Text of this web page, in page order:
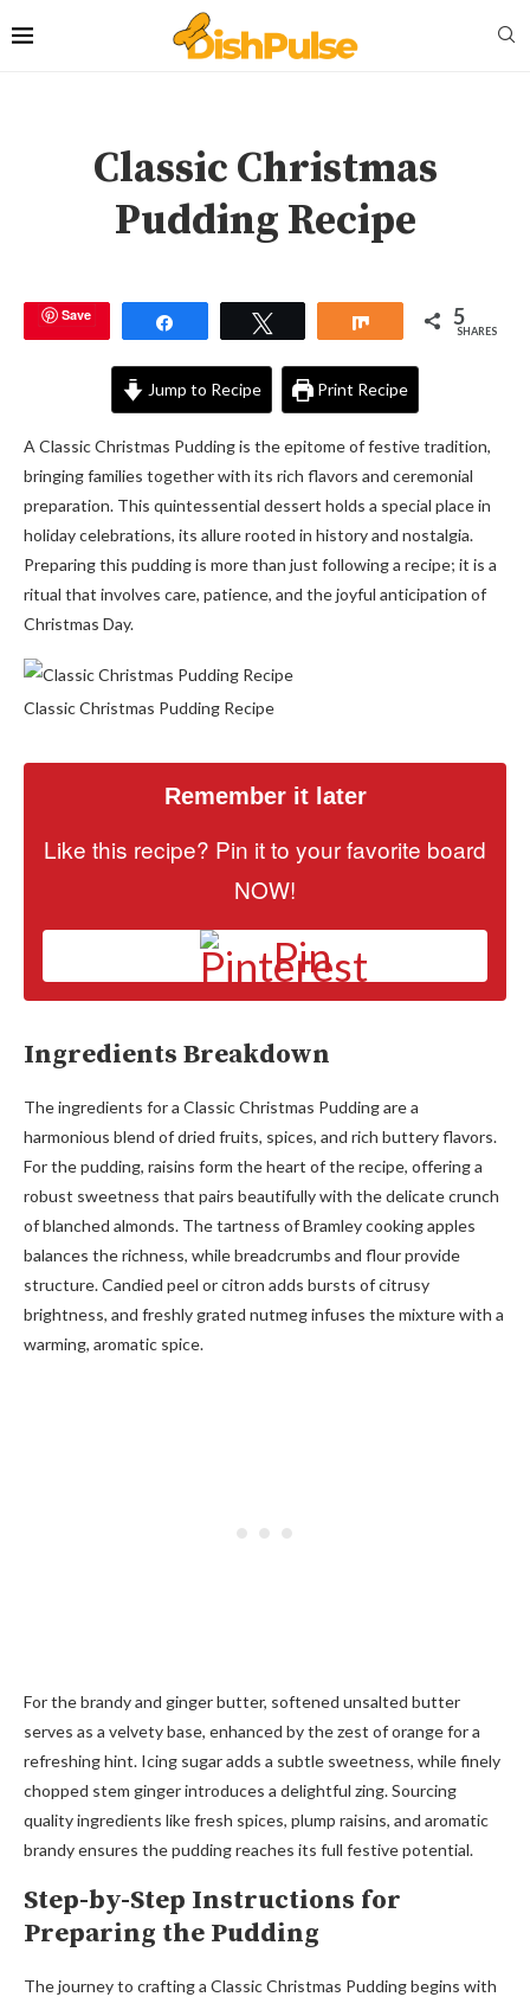
Classic Christmas
Pudding Recipe
Save Share 5
SHARES
Jump to Recipe Print Recipe
A Classic Christmas Pudding is the epitome of festive tradition,
bringing families together with its rich flavors and ceremonial
preparation. This quintessential dessert holds a special place in
holiday celebrations, its allure rooted in history and nostalgia.
Preparing this pudding is more than just following a recipe; it is a
ritual that involves care, patience, and the joyful anticipation of
Christmas Day.
Classic Christmas Pudding Recipe
Remember it later
Like this recipe? Pin it to your favorite board
NOW!
Pin
Ingredients Breakdown
The ingredients for a Classic Christmas Pudding are a
harmonious blend of dried fruits, spices, and rich buttery flavors.
For the pudding, raisins form the heart of the recipe, offering a
robust sweetness that pairs beautifully with the delicate crunch
of blanched almonds. The tartness of Bramley cooking apples
balances the richness, while breadcrumbs and flour provide
structure. Candied peel or citron adds bursts of citrusy
brightness, and freshly grated nutmeg infuses the mixture with a
warming, aromatic spice.
For the brandy and ginger butter, softened unsalted butter
serves as a velvety base, enhanced by the zest of orange for a
refreshing hint. Icing sugar adds a subtle sweetness, while finely
chopped stem ginger introduces a delightful zing. Sourcing
quality ingredients like fresh spices, plump raisins, and aromatic
brandy ensures the pudding reaches its full festive potential.
Step-by-Step Instructions for
Preparing the Pudding
The journey to crafting a Classic Christmas Pudding begins with